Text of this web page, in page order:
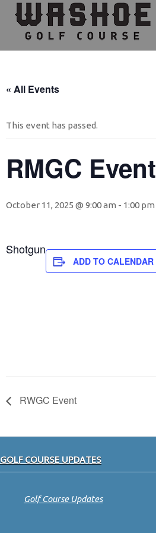
« All Events
This event has passed.
RMGC Event
October 11, 2025 @ 9:00 am - 1:00 pm
Shotgun
ADD TO CALENDAR
RWGC Event
GOLF COURSE UPDATES
Golf Course Updates